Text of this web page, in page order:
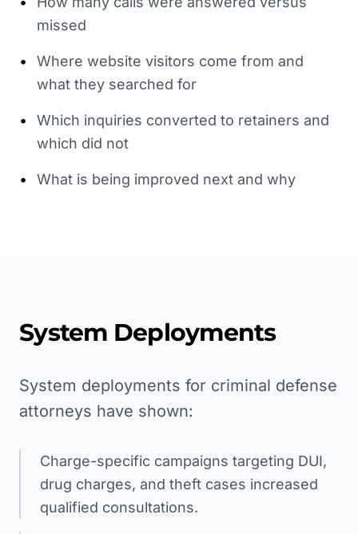
missed
•
Where website visitors come from and
what they searched for
•
Which inquiries converted to retainers and
which did not
• What is being improved next and why
System Deployments
System deployments for criminal defense
attorneys have shown:
Charge-specific campaigns targeting DUI,
drug charges, and theft cases increased
qualified consultations.